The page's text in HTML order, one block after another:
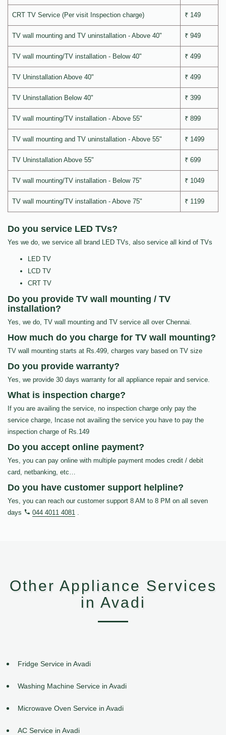
CRT TV Service (Per visit Inspection charge) ₹ 149
TV wall mounting and TV uninstallation - Above 40" ₹ 949
TV wall mounting/TV installation - Below 40" ₹ 499
TV Uninstallation Above 40" ₹ 499
TV Uninstallation Below 40" ₹ 399
TV wall mounting/TV installation - Above 55" ₹ 899
TV wall mounting and TV uninstallation - Above 55" ₹ 1499
TV Uninstallation Above 55" ₹ 699
TV wall mounting/TV installation - Below 75" ₹ 1049
TV wall mounting/TV installation - Above 75" ₹ 1199
Do you service LED TVs?
Yes we do, we service all brand LED TVs, also service all kind of TVs
LED TV
LCD TV
CRT TV
Do you provide TV wall mounting / TV
installation?
Yes, we do, TV wall mounting and TV service all over Chennai.
How much do you charge for TV wall mounting?
TV wall mounting starts at Rs.499, charges vary based on TV size
Do you provide warranty?
Yes, we provide 30 days warranty for all appliance repair and service.
What is inspection charge?
If you are availing the service, no inspection charge only pay the
service charge, Incase not availing the service you have to pay the
inspection charge of Rs.149
Do you accept online payment?
Yes, you can pay online with multiple payment modes credit / debit
card, netbanking, etc…
Do you have customer support helpline?
Yes, you can reach our customer support 8 AM to 8 PM on all seven
days
044 4011 4081 .
Other Appliance Services
in Avadi
Fridge Service in Avadi
Washing Machine Service in Avadi
Microwave Oven Service in Avadi
AC Service in Avadi